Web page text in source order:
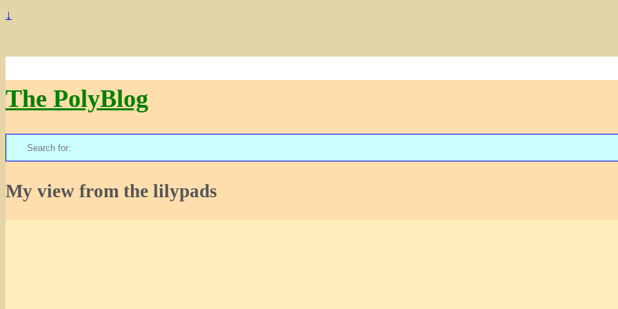
↓
The PolyBlog
Search
for:
My view from the lilypads